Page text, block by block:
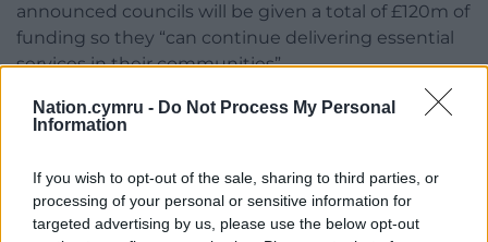
Nation.cymru - Do Not Process My Personal
Information
If you wish to opt-out of the sale, sharing to third parties, or
processing of your personal or sensitive information for
targeted advertising by us, please use the below opt-out
announced councils will be given a total of £120m of
funding so they “can continue delivering essential
services in their communities”.
Jayne Bryant, the local government secretary, said
she recognised the “real challenges and financial
“This additional funding recognises and will help
alleviate some of these pressures and support a